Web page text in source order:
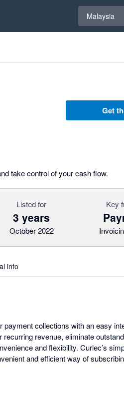
Malaysia
Get
take control of your cash flow.
Listed for
3 years
October 2022
Key
info
collections with an easy
revenue, eliminate
and flexibility. Curlec’s
and efficient way of